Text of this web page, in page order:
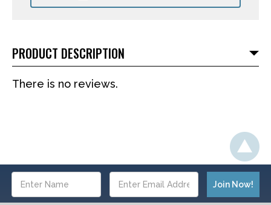
PRODUCT DESCRIPTION
There is no reviews.
Address